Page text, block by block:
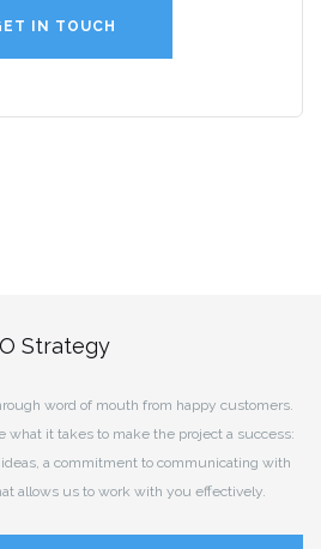
IN TOUCH
Strategy
word of mouth from happy customers.
what it takes to make the project a success:
a commitment to communicating with
allows us to work with you effectively.